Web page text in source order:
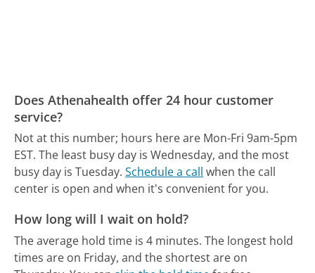
Does Athenahealth offer 24 hour customer
service?
Not at this number; hours here are Mon-Fri 9am-5pm
EST. The least busy day is Wednesday, and the most
busy day is Tuesday. Schedule a call when the call
center is open and when it's convenient for you.
How long will I wait on hold?
The average hold time is 4 minutes. The longest hold
times are on Friday, and the shortest are on